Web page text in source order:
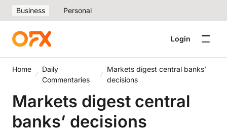
Business Personal
Login
Home
Daily
Commentaries
Markets digest central banks’
decisions
Markets digest central
banks’ decisions